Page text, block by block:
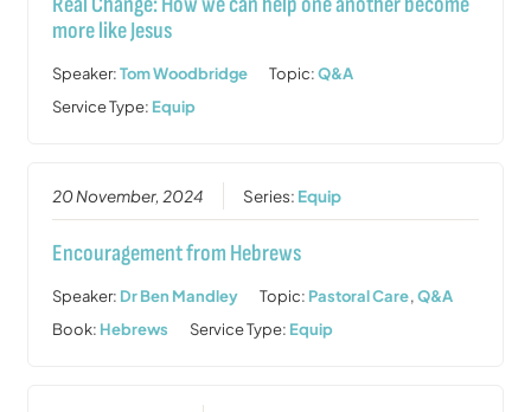
more like Jesus
Speaker:Tom Woodbridge Topic:Q&A
Service Type: Equip
20 November, 2024 Series: Equip
Encouragement from Hebrews
Speaker: Dr Ben Mandley Topic: Pastoral Care,Q&A
Book: Hebrews Service Type: Equip